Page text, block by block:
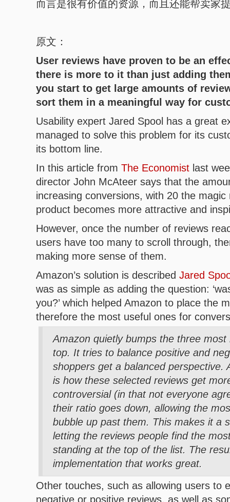
而言是很有价值的资源，而且还能帮卖家
原文：
User reviews have proven to be an
there is more to it than just adding
you start to get large amounts of
sort them in a meaningful way for
Usability expert Jared Spool has a great
managed to solve this problem for its
its bottom line.
In this article from The Economist last
director John McAteer says that the
increasing conversions, with 20 the
product becomes more attractive and
However, once the number of reviews
users have too many to scroll through,
making more sense of them.
Amazon’s solution is described Jared
was as simple as adding the question:
you?’ which helped Amazon to place the
therefore the most useful ones for
Amazon quietly bumps the three
top. It tries to balance positive and
shoppers get a balanced perspective.
is how these selected reviews get
controversial (in that not everyone
their ratio goes down, allowing the
bubble up past them. This makes it a
letting the reviews people find the
standing at the top of the list. The
implementation that works great.
Other touches, such as allowing users to
negative or positive reviews, as well as